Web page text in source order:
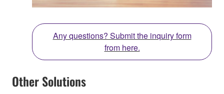
Any questions? Submit the inquiry form
from here.
Other Solutions